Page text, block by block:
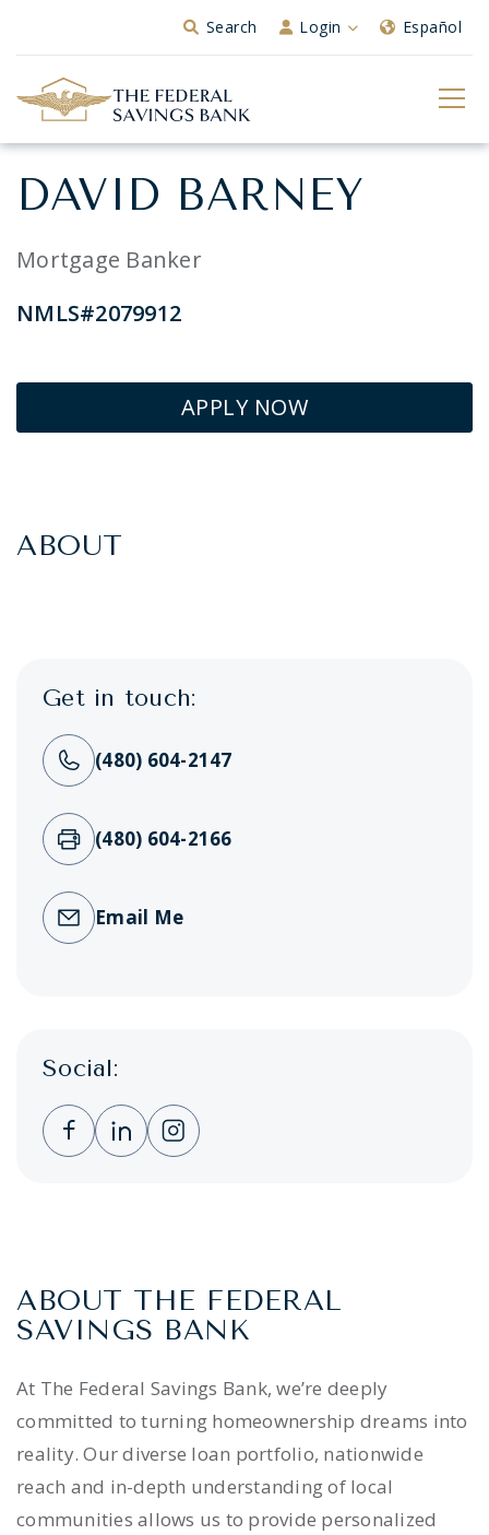
Skip to Main ContentSearch Login Español
DAVID BARNEY
Mortgage Banker
NMLS#2079912
APPLY NOW
ABOUT
Get in touch:
(480) 604-2147
(480) 604-2166
Email Me
Social:
Clicking this link opens a new window, and
Clicking this link opens a new
Clicking this link opens a new
ABOUT THE FEDERAL
SAVINGS BANK
At The Federal Savings Bank, we’re deeply
committed to turning homeownership dreams into
reality. Our diverse loan portfolio, nationwide
reach and in-depth understanding of local
communities allows us to provide personalized